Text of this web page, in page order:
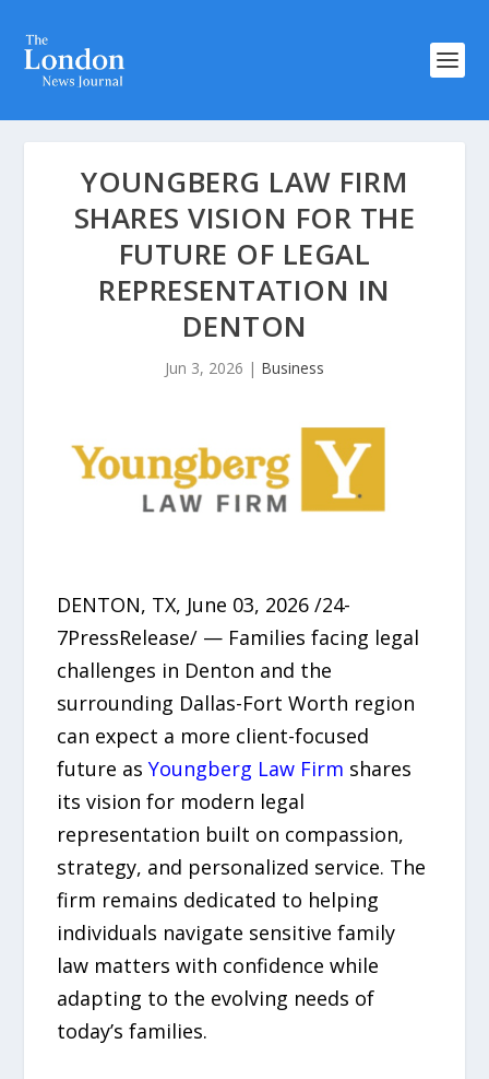
YOUNGBERG LAW FIRM
SHARES VISION FOR THE
FUTURE OF LEGAL
REPRESENTATION IN
DENTON
Jun 3, 2026 | Business
DENTON, TX, June 03, 2026 /24-
7PressRelease/ — Families facing legal
challenges in Denton and the
surrounding Dallas-Fort Worth region
can expect a more client-focused
future asYoungberg Law Firm shares
its vision for modern legal
representation built on compassion,
strategy, and personalized service. The
firm remains dedicated to helping
individuals navigate sensitive family
law matters with confidence while
adapting to the evolving needs of
today’s families.